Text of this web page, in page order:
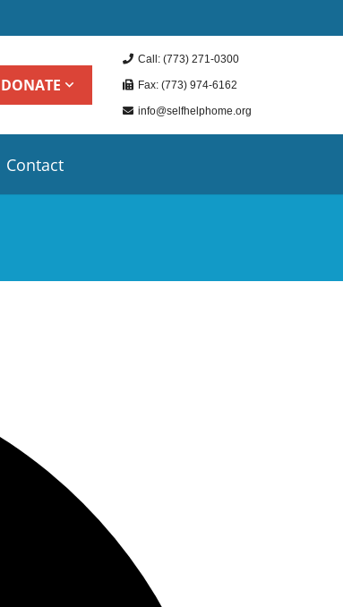
DONATE
Call: (773) 271-0300
Fax: (773) 974-6162
info@selfhelphome.org
Contact